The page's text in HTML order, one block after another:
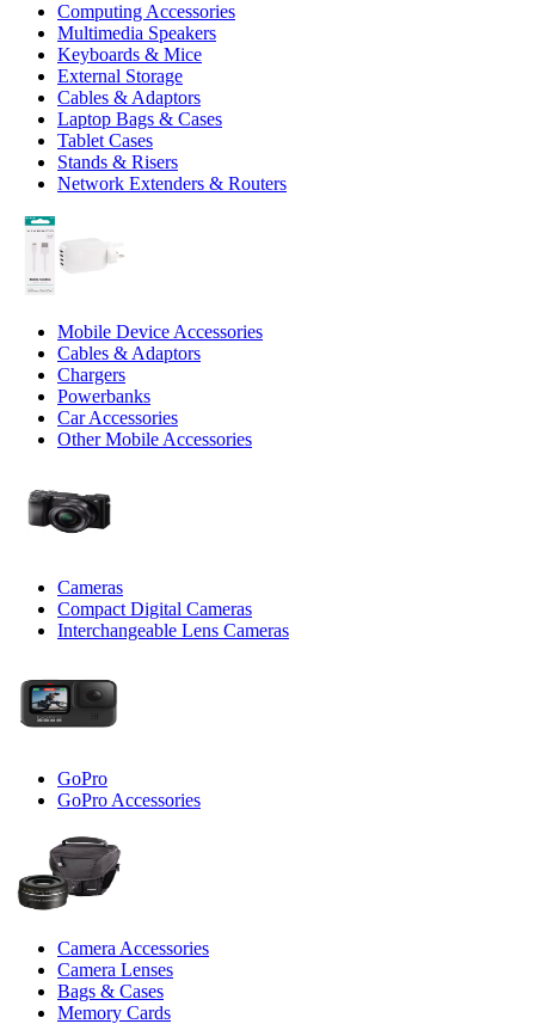
Computing Accessories
Multimedia Speakers
Keyboards & Mice
External Storage
Cables & Adaptors
Laptop Bags & Cases
Tablet Cases
Stands & Risers
Network Extenders & Routers
Mobile Device Accessories
Cables & Adaptors
Chargers
Powerbanks
Car Accessories
Other Mobile Accessories
Cameras
Compact Digital Cameras
Interchangeable Lens Cameras
GoPro
GoPro Accessories
Camera Accessories
Camera Lenses
Bags & Cases
Memory Cards